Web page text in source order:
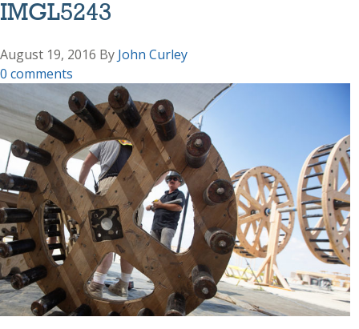
IMGL5243
August 19, 2016 By John Curley
0 comments